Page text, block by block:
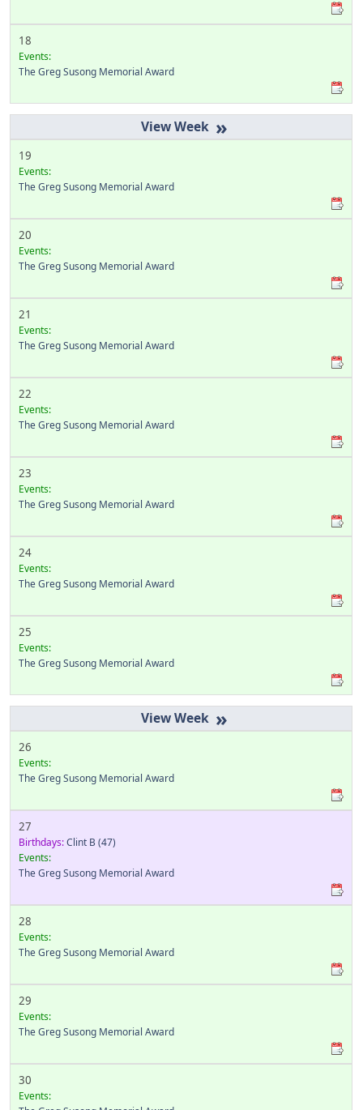
18
Events:
The Greg Susong Memorial Award
»
19
Events:
The Greg Susong Memorial Award
20
Events:
The Greg Susong Memorial Award
21
Events:
The Greg Susong Memorial Award
22
Events:
The Greg Susong Memorial Award
23
Events:
The Greg Susong Memorial Award
24
Events:
The Greg Susong Memorial Award
25
Events:
The Greg Susong Memorial Award
»
26
Events:
The Greg Susong Memorial Award
27
Birthdays:Clint B (47)
Events:
The Greg Susong Memorial Award
28
Events:
The Greg Susong Memorial Award
29
Events:
The Greg Susong Memorial Award
30
Events: